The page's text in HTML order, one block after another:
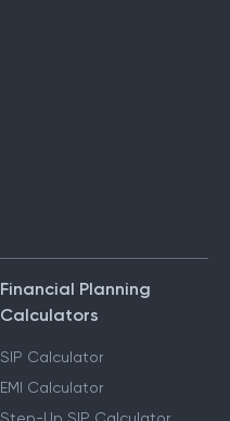
Financial Planning
Calculators
SIP Calculator
EMI Calculator